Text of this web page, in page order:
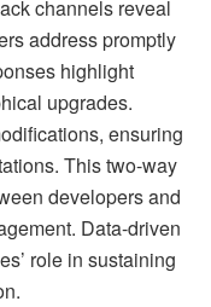
channels reveal
address promptly
highlight
upgrades.
ensuring
This two-way
developers and
Data-driven
role in sustaining